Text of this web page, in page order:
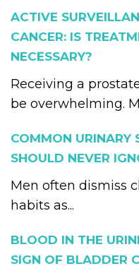
ACTIVE
CANCER: IS
NECESSARY?
Receiving a
be overwhelming.
COMMON URINARY
SHOULD NEVER
Men often dismiss
habits as...
BLOOD IN THE
SIGN OF BLADDER